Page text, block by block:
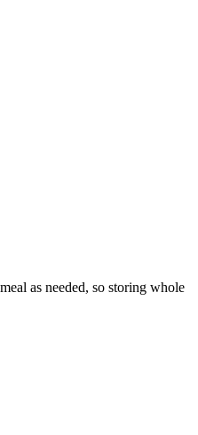
as needed, so storing whole